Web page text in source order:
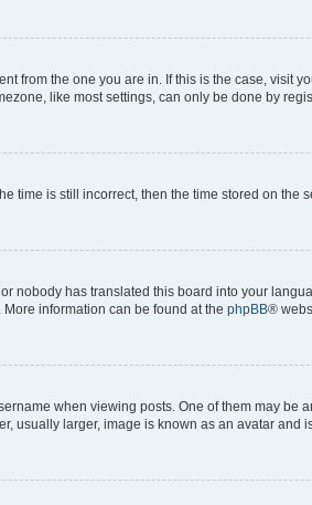
from the one you are in. If this is the case, visit
like most settings, can only be done by
time is still incorrect, then the time stored on
nobody has translated this board into your
information can be found at the phpBB®
when viewing posts. One of them may
usually larger, image is known as an avatar and